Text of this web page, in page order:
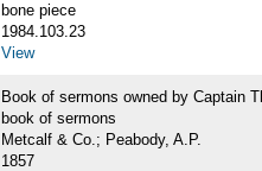
bone piece
1984.103.23
View
Book of sermons owned by Captain
book of sermons
Metcalf & Co.; Peabody, A.P.
1857